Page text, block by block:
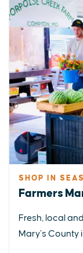
SHOP IN
Farmers
Fresh, local
Mary’s County